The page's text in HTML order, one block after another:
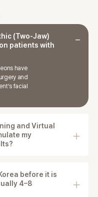
(Two-Jaw)
patients with
have
and
facial
and Virtual
my
before it is
4–8